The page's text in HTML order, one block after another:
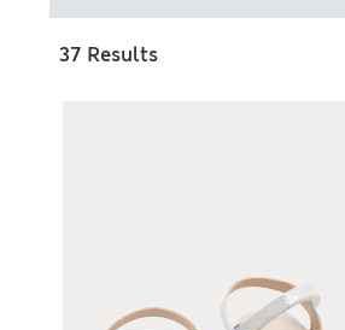
37 Results